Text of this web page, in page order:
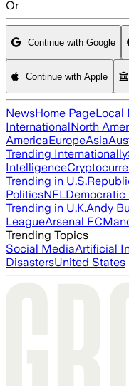
Or
Continue with Google
Continue with Apple
NewsHome PageLocal
InternationalNorth
AmericaEuropeAsia
Trending Internationally
Intelligence
Trending in U.S.
PoliticsNFLDemocratic
Trending in U.K.Andy
LeagueArsenal FC
Trending Topics
Social MediaArtificial
DisastersUnited States